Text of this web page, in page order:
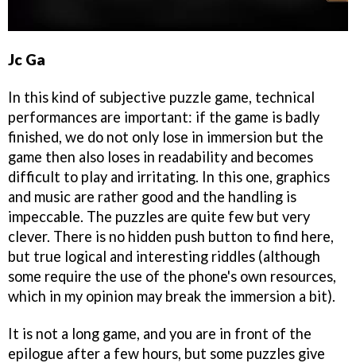
Jc Ga
In this kind of subjective puzzle game, technical
performances are important: if the game is badly
finished, we do not only lose in immersion but the
game then also loses in readability and becomes
difficult to play and irritating. In this one, graphics
and music are rather good and the handling is
impeccable. The puzzles are quite few but very
clever. There is no hidden push button to find here,
but true logical and interesting riddles (although
some require the use of the phone's own resources,
which in my opinion may break the immersion a bit).
It is not a long game, and you are in front of the
epilogue after a few hours, but some puzzles give